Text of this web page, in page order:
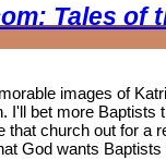
Tales of
images of
I'll bet more
that church out for a
God wants